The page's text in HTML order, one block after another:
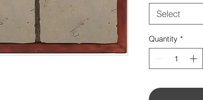
Select
Quantity *